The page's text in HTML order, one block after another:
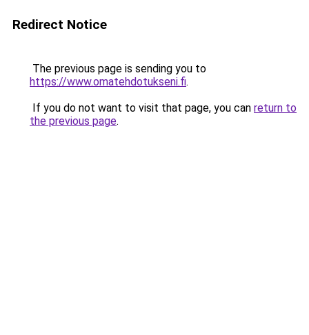
Redirect Notice
The previous page is sending you to
https://www.omatehdotukseni.fi.
If you do not want to visit that page, you can return to
the previous page.